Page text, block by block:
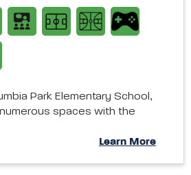
Park Elementary School,
spaces with the
Learn More